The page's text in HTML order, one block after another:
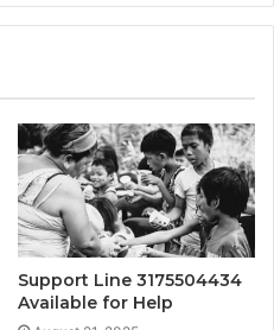
Support Line 3175504434
Available for Help